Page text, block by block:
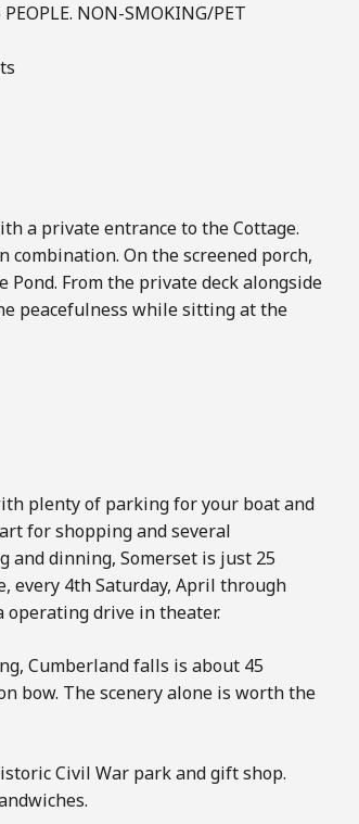
NON-SMOKING/PET
a private entrance to the Cottage.
On the screened porch,
From the private deck alongside
peacefulness while sitting at the
plenty of parking for your boat and
for shopping and several
dinning, Somerset is just 25
every 4th Saturday, April through
operating drive in theater.
Cumberland falls is about 45
bow. The scenery alone is worth the
Civil War park and gift shop.